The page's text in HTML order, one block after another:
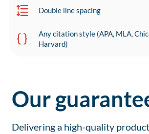
Double line spacing
Any citation style (APA, MLA,
Harvard)
Our
Delivering a high-quality